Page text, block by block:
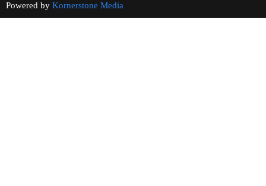
Powered by Kornerstone Media